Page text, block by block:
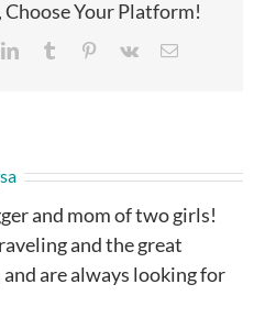
Choose Your Platform!
LinkedInTumblr Pinterest
Vk Email
and mom of two girls!
and the great
are always looking for